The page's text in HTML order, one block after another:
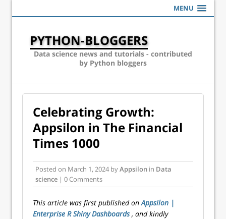
MENU
PYTHON-BLOGGERS
Data science news and tutorials - contributed
by Python bloggers
Celebrating Growth:
Appsilon in The Financial
Times 1000
Posted on March 1, 2024 byAppsilon in Data
science | 0 Comments
This article was first published onAppsilon |
Enterprise R Shiny Dashboards, and kindly